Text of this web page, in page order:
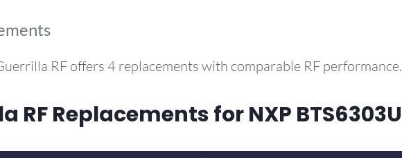
RF offers 4 replacements with comparable RF performance.
Replacements for NXP BTS6303U